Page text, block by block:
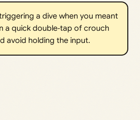
a dive when you meant
a quick double‑tap of crouch
avoid holding the input.